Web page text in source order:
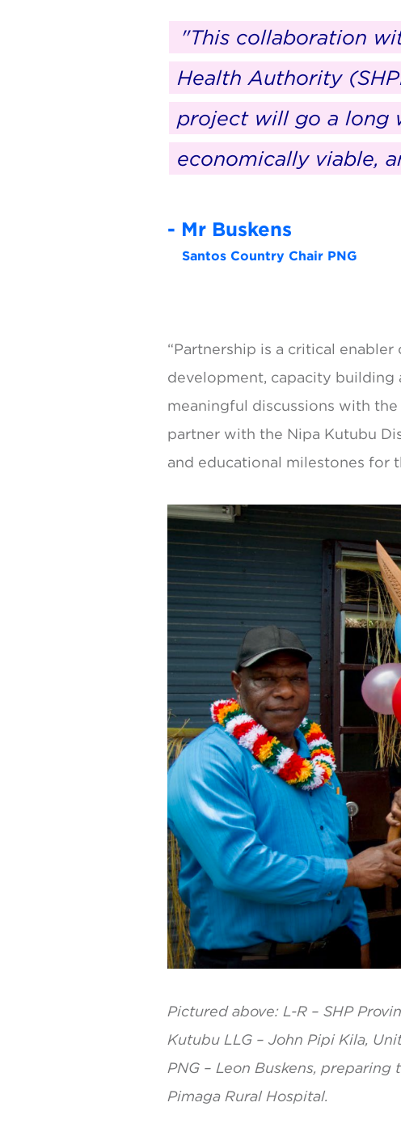
"This collaboration
Health Authority
project will go a long
economically viable,
- Mr Buskens
Santos Country Chair PNG
“Partnership is a critical
development, capacity building
meaningful discussions with
partner with the Nipa Kutubu
and educational milestones for
Pictured above: L-R – SHP
Kutubu LLG – John Pipi Kila,
PNG – Leon Buskens,
Pimaga Rural Hospital.